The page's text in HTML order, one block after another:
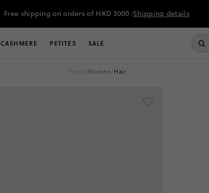
Free shipping on orders of HKD 3000. Shipping details
CASHMERE PETITES SALE
home/ women/ hair